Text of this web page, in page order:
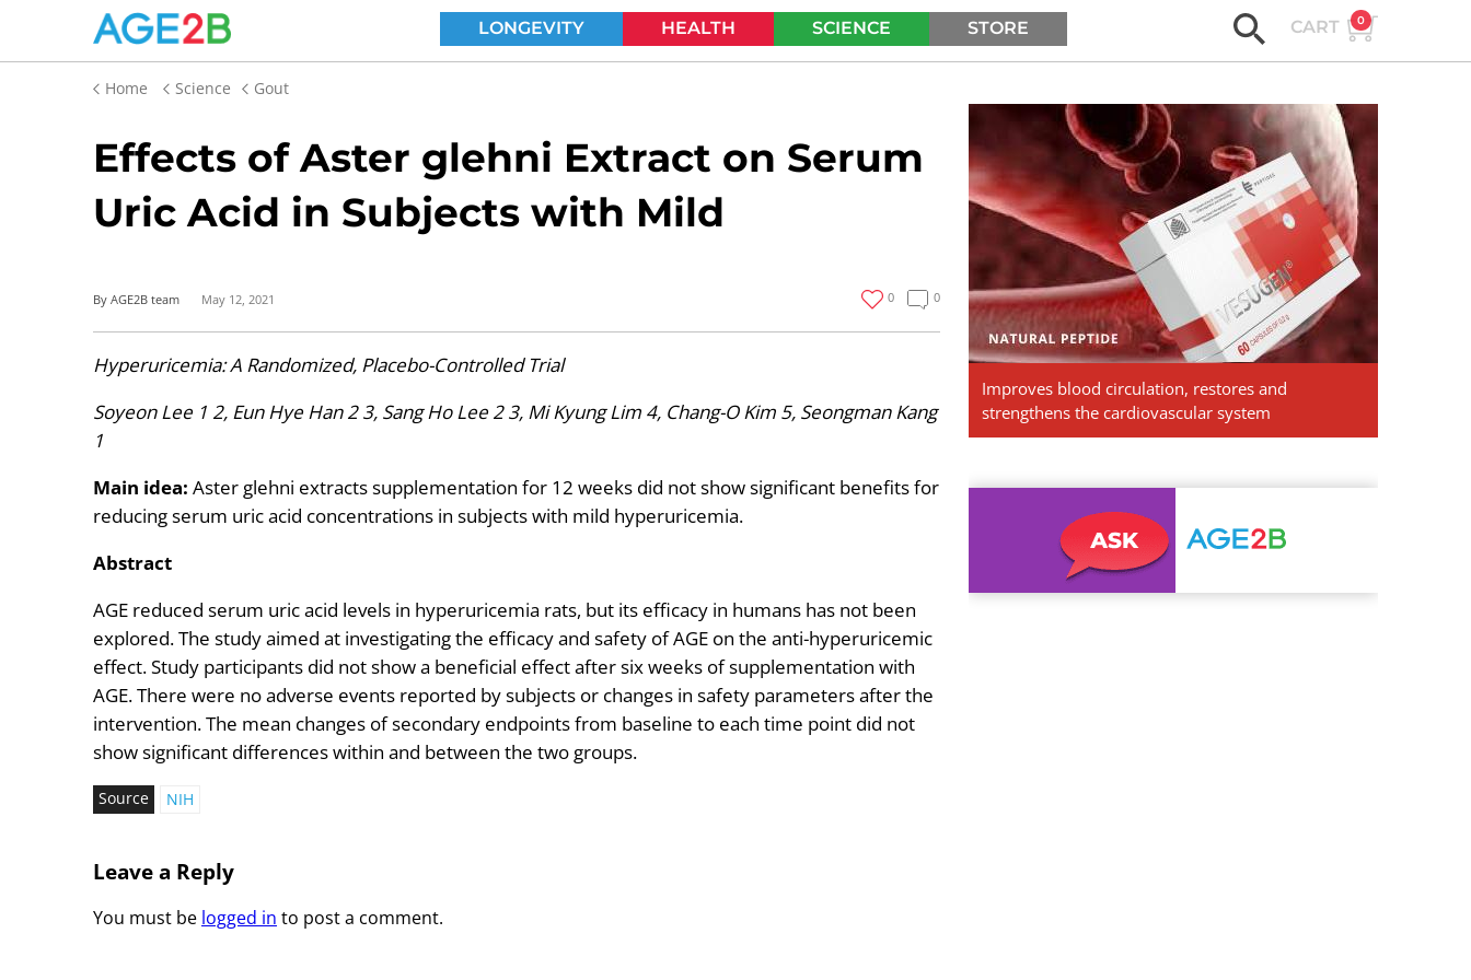
LONGEVITY HEALTH SCIENCE STORE CART 0
Home Science Gout
Effects of Aster glehni Extract on Serum
Uric Acid in Subjects with Mild
By AGE2B team May 12, 2021 0 0
Hyperuricemia: A Randomized, Placebo-Controlled Trial
Soyeon Lee 1 2, Eun Hye Han 2 3, Sang Ho Lee 2 3, Mi Kyung Lim 4, Chang-O Kim 5, Seongman Kang
1
Main idea: Aster glehni extracts supplementation for 12 weeks did not show significant benefits for
reducing serum uric acid concentrations in subjects with mild hyperuricemia.
Abstract
AGE reduced serum uric acid levels in hyperuricemia rats, but its efficacy in humans has not been
explored. The study aimed at investigating the efficacy and safety of AGE on the anti-hyperuricemic
effect. Study participants did not show a beneficial effect after six weeks of supplementation with
AGE. There were no adverse events reported by subjects or changes in safety parameters after the
intervention. The mean changes of secondary endpoints from baseline to each time point did not
show significant differences within and between the two groups.
Source NIH
Leave a Reply
You must be logged in to post a comment.
Vesugen.
Natural
Peptides
Improves blood circulation, restores and
strengthens the cardiovascular system